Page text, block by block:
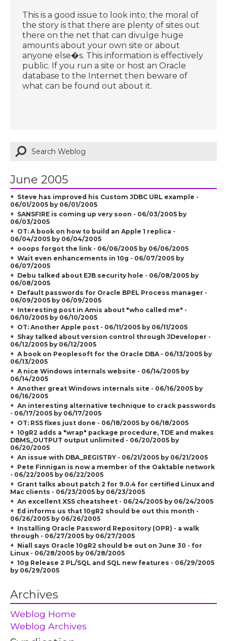
This is a good issue to look into; the moral of
the story is that there are plenty of sites out
there on the net that can divulge huge
amounts about your own site or about
anyone else�s. This information is effectively
public. If you run a site or host an Oracle
database to the Internet then beware of
what can be found out about it.
June 2005
Steve has improved his Custom JDBC URL example -
06/01/2005 by 06/01/2005
SANSFIRE is coming up very soon - 06/03/2005 by
06/03/2005
OT: A book on how to build an Apple 1 replica -
06/04/2005 by 06/04/2005
ooops forgot the link - 06/06/2005 by 06/06/2005
Wait even enhancements in 10g - 06/07/2005 by
06/07/2005
Debu talked about EJB security hole - 06/08/2005 by
06/08/2005
Default passwords for Oracle BPEL Process manager -
06/09/2005 by 06/09/2005
Interesting post in Amis about "who called me" -
06/10/2005 by 06/10/2005
OT: Another Apple post - 06/11/2005 by 06/11/2005
Shay talked about version control through JDeveloper -
06/12/2005 by 06/12/2005
A book on Peoplesoft for the Oracle DBA - 06/13/2005 by
06/13/2005
A nice Windows internals website - 06/14/2005 by
06/14/2005
Another great Windows internals site - 06/16/2005 by
06/16/2005
An interesting alternative technique to crack passwords
- 06/17/2005 by 06/17/2005
OT: RSS fixes just done - 06/18/2005 by 06/18/2005
10gR2 adds a "wrap" package procedure, TDE and makes
DBMS_OUTPUT output unlimited - 06/20/2005 by
06/20/2005
An issue with DBA_REGISTRY - 06/21/2005 by 06/21/2005
Pete Finnigan is now a member of the Oaktable network
- 06/22/2005 by 06/22/2005
Grant talks about patch 2 for 9.0.4 for certified Linux and
Mac clients - 06/23/2005 by 06/23/2005
An excellent XSS cheatsheet - 06/24/2005 by 06/24/2005
Ed informs us that 10gR2 should be out this month -
06/26/2005 by 06/26/2005
Installing Oracle Password Repository (OPR) - a walk
through - 06/27/2005 by 06/27/2005
Niall says Oracle 10gR2 should be out on June 30 - for
Linux - 06/28/2005 by 06/28/2005
10g Release 2 PL/SQL and SQL new features - 06/29/2005
by 06/29/2005
Archives
Weblog Home
Weblog Archives